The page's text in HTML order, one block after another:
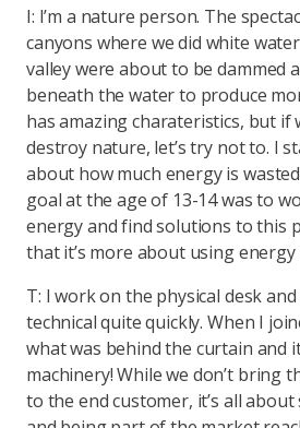
I: I’m a nature person. The
canyons where we did white
valley were about to be dammed
beneath the water to produce
has amazing charateristics, but if
destroy nature, let’s try not to. I
about how much energy is
goal at the age of 13-14 was to
energy and find solutions to this
that it’s more about using energy
T: I work on the physical desk
technical quite quickly. When I
what was behind the curtain and
machinery! While we don’t bring
to the end customer, it’s all